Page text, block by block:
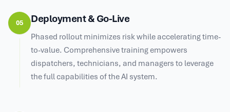
05 Deployment & Go-Live
Phased rollout minimizes risk while accelerating time-
to-value. Comprehensive training empowers
dispatchers, technicians, and managers to leverage
the full capabilities of the AI system.